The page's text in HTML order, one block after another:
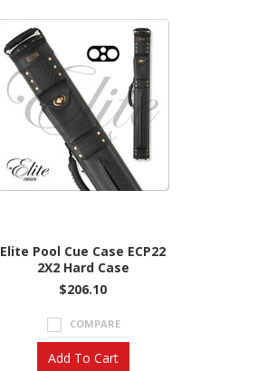
Elite Pool Cue Case ECP22
2X2 Hard Case
$206.10
COMPARE
Add To Cart